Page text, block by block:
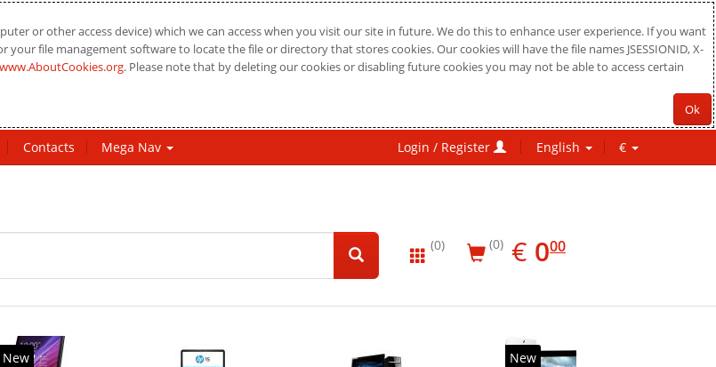
or other access device) which we can access when you visit our site in future. We do this to enhance user experience. If you want
file management software to locate the file or directory that stores cookies. Our cookies will have the file names JSESSIONID, X-
www.AboutCookies.org. Please note that by deleting our cookies or disabling future cookies you may not be able to access certain
Ok
Contacts Mega Nav Login / Register English €
(0) (0) € EUR
0.00
000
New New